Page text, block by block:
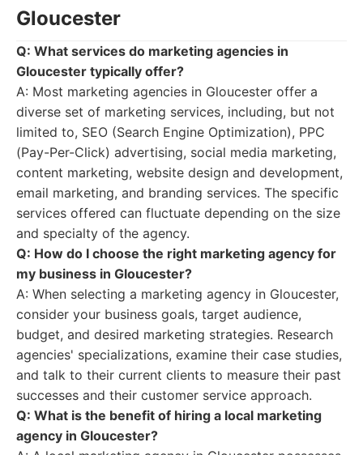
Gloucester
Q: What services do marketing agencies in
Gloucester typically offer?
A: Most marketing agencies in Gloucester offer a
diverse set of marketing services, including, but not
limited to, SEO (Search Engine Optimization), PPC
(Pay-Per-Click) advertising, social media marketing,
content marketing, website design and development,
email marketing, and branding services. The specific
services offered can fluctuate depending on the size
and specialty of the agency.
Q: How do I choose the right marketing agency for
my business in Gloucester?
A: When selecting a marketing agency in Gloucester,
consider your business goals, target audience,
budget, and desired marketing strategies. Research
agencies' specializations, examine their case studies,
and talk to their current clients to measure their past
successes and their customer service approach.
Q: What is the benefit of hiring a local marketing
agency in Gloucester?